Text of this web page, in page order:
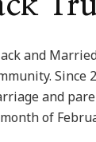
and
and
of